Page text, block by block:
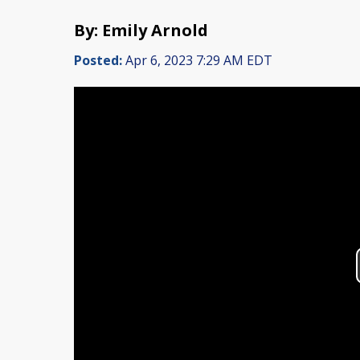
By: Emily Arnold
Posted:Apr 6, 2023 7:29 AM EDT